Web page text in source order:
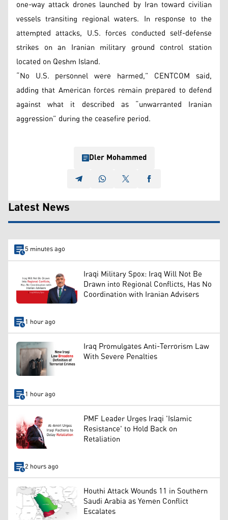
one-way attack drones launched by Iran toward civilian
vessels transiting regional waters. In response to the
attempted attacks, U.S. forces conducted self-defense
strikes on an Iranian military ground control station
located on Qeshm Island.
“No U.S. personnel were harmed,” CENTCOM said,
adding that American forces remain prepared to defend
against what it described as “unwarranted Iranian
aggression” during the ceasefire period.
Dler Mohammed
Latest News
5 minutes ago
Iraqi Military Spox: Iraq Will Not Be
Drawn into Regional Conflicts, Has No
Coordination with Iranian Advisers
1 hour ago
Iraq Promulgates Anti-Terrorism Law
With Severe Penalties
1 hour ago
PMF Leader Urges Iraqi 'Islamic
Resistance' to Hold Back on
Retaliation
2 hours ago
Houthi Attack Wounds 11 in Southern
Saudi Arabia as Yemen Conflict
Escalates